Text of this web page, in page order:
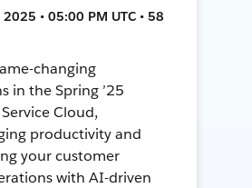
• 05:00 PM UTC • 58
changing
in the Spring ’25
Cloud,
productivity and
your customer
with AI-driven